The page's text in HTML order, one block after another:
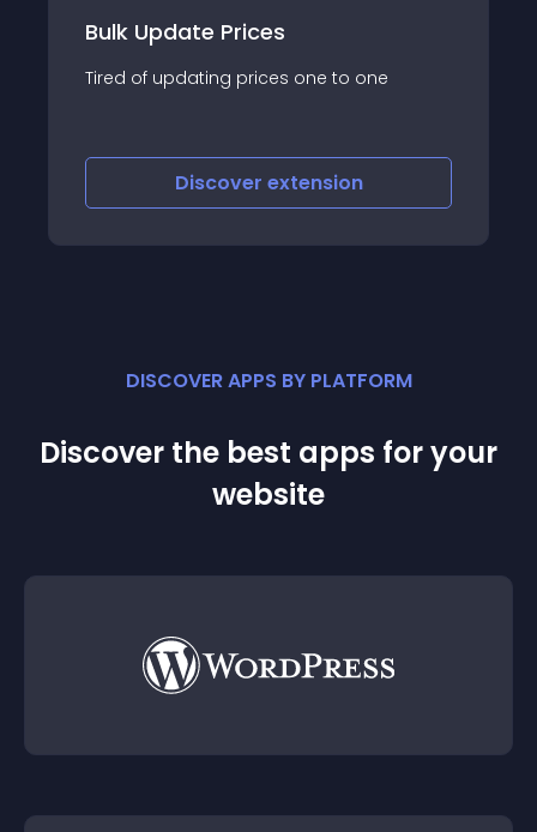
Bulk Update Prices
Tired of updating prices one to one
Discover extension
DISCOVER APPS BY PLATFORM
Discover the best apps for your
website